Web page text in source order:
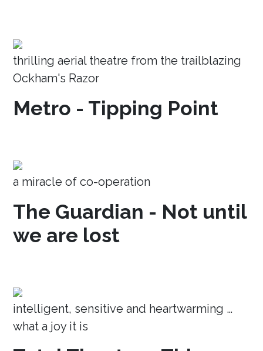
thrilling aerial theatre from the trailblazing
Ockham's Razor
Metro - Tipping Point
a miracle of co-operation
The Guardian - Not until
we are lost
intelligent, sensitive and heartwarming …
what a joy it is